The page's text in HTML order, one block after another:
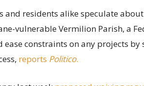
and residents alike speculate
vulnerable Vermilion Parish, a
ease constraints on any projects
reports Politico.